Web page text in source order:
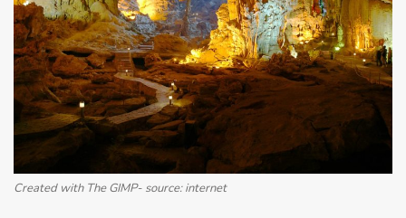
Created with The GIMP- source: internet